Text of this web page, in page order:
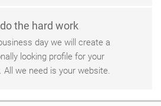
the hard work
day we will create a
looking profile for your
All we need is your website.